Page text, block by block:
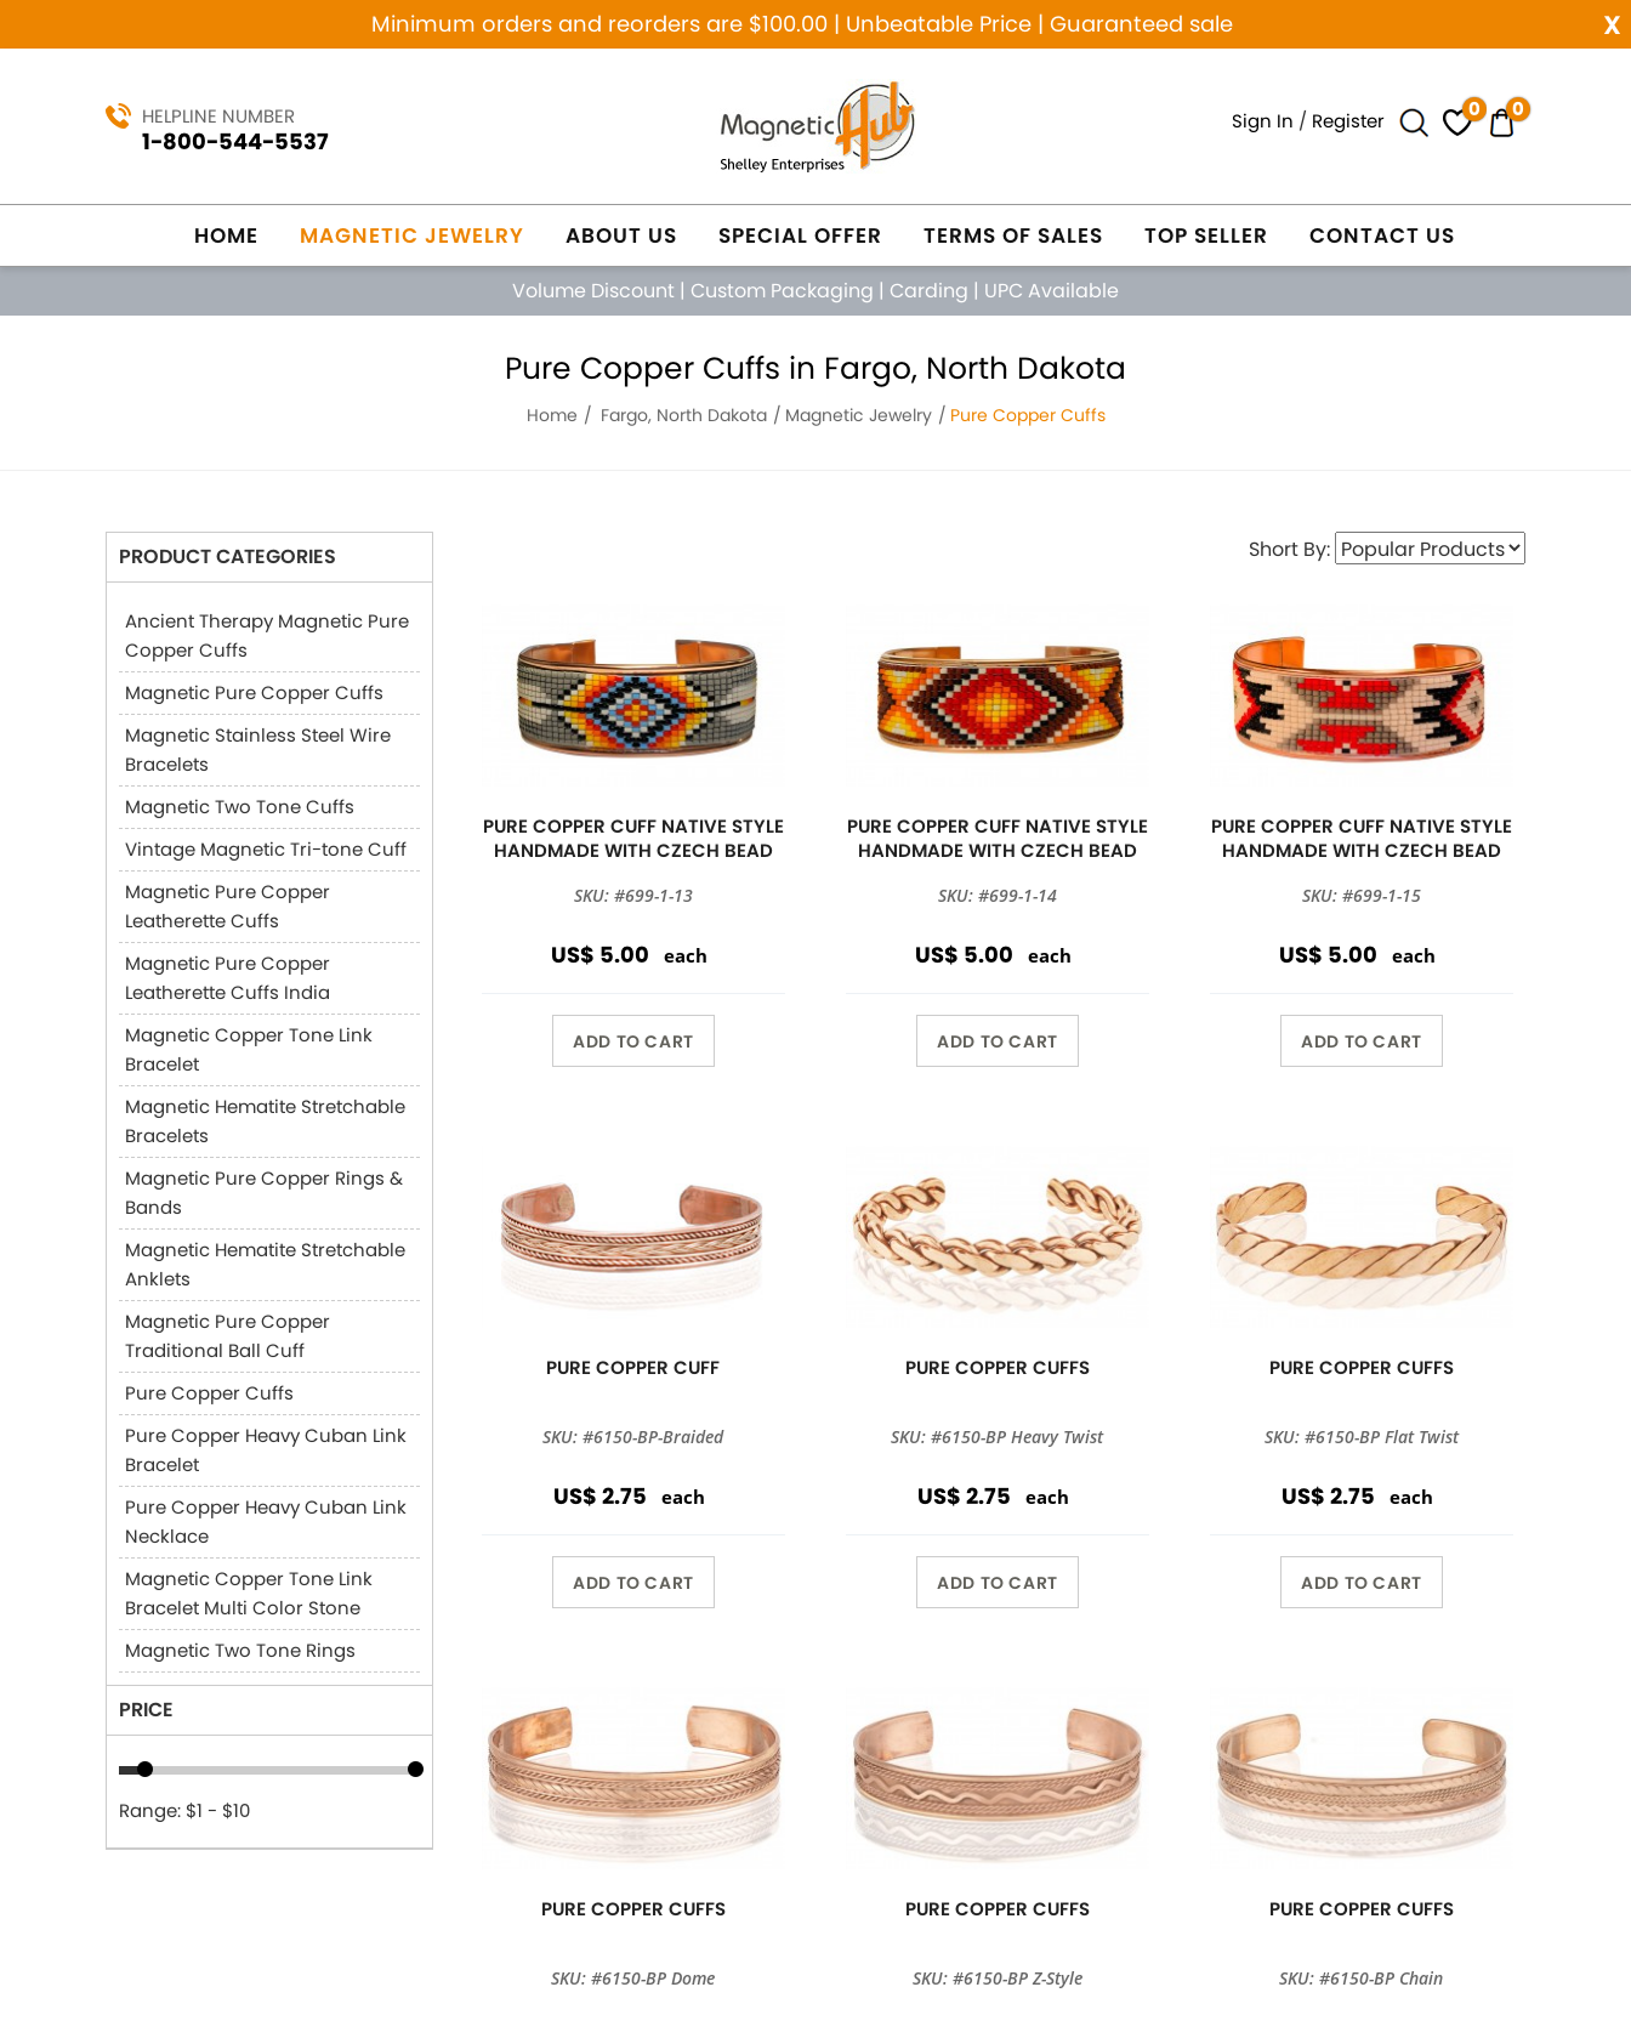
x
Minimum orders and reorders are $100.00 | Unbeatable Price | Guaranteed sale
HELPLINE NUMBER
1-800-544-5537
Sign In / Register 0 0
HOME MAGNETIC JEWELRY ABOUT US SPECIAL OFFER TERMS OF SALES TOP SELLER CONTACT US
Volume Discount | Custom Packaging | Carding | UPC Available
Pure Copper Cuffs in Fargo, North Dakota
Home Fargo, North Dakota Magnetic Jewelry Pure Copper Cuffs
PRODUCT CATEGORIES
Ancient Therapy Magnetic Pure
Copper Cuffs
Magnetic Pure Copper Cuffs
Magnetic Stainless Steel Wire
Bracelets
Magnetic Two Tone Cuffs
Vintage Magnetic Tri-tone Cuff
Magnetic Pure Copper
Leatherette Cuffs
Magnetic Pure Copper
Leatherette Cuffs India
Magnetic Copper Tone Link
Bracelet
Magnetic Hematite Stretchable
Bracelets
Magnetic Pure Copper Rings &
Bands
Magnetic Hematite Stretchable
Anklets
Magnetic Pure Copper
Traditional Ball Cuff
Pure Copper Cuffs
Pure Copper Heavy Cuban Link
Bracelet
Pure Copper Heavy Cuban Link
Necklace
Magnetic Copper Tone Link
Bracelet Multi Color Stone
Magnetic Two Tone Rings
PRICE
Range: $1 - $10
Short By:
PURE COPPER CUFF NATIVE STYLE
HANDMADE WITH CZECH BEAD
SKU: #699-1-13
US$ 5.00 each
ADD TO CART
PURE COPPER CUFF NATIVE STYLE
HANDMADE WITH CZECH BEAD
SKU: #699-1-14
US$ 5.00 each
ADD TO CART
PURE COPPER CUFF NATIVE STYLE
HANDMADE WITH CZECH BEAD
SKU: #699-1-15
US$ 5.00 each
ADD TO CART
PURE COPPER CUFF
SKU: #6150-BP-Braided
US$ 2.75 each
ADD TO CART
PURE COPPER CUFFS
SKU: #6150-BP Heavy Twist
US$ 2.75 each
ADD TO CART
PURE COPPER CUFFS
SKU: #6150-BP Flat Twist
US$ 2.75 each
ADD TO CART
PURE COPPER CUFFS
SKU: #6150-BP Dome
PURE COPPER CUFFS
SKU: #6150-BP Z-Style
PURE COPPER CUFFS
SKU: #6150-BP Chain